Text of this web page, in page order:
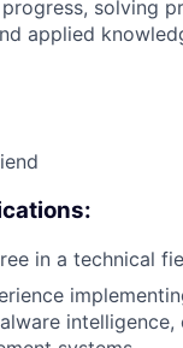
solving
applied
in a technical